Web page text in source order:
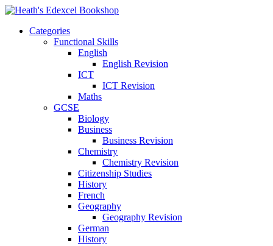
Categories
Functional Skills
English
English Revision
ICT
ICT Revision
Maths
GCSE
Biology
Business
Business Revision
Chemistry
Chemistry Revision
Citizenship Studies
History
French
Geography
Geography Revision
German
History